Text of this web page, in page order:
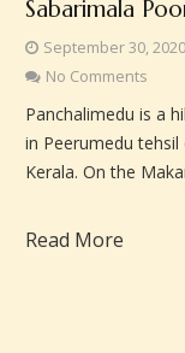
Sabarimala
September 30, 2020
No Comments
Panchalimedu is a
in Peerumedu
Kerala. On the
Read More